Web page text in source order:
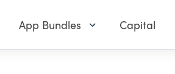
App Bundles Capital